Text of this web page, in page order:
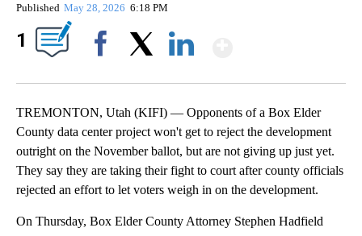
Published May 28, 2026 6:18 PM
1
TREMONTON, Utah (KIFI) — Opponents of a Box Elder
County data center project won't get to reject the development
outright on the November ballot, but are not giving up just yet.
They say they are taking their fight to court after county officials
rejected an effort to let voters weigh in on the development.
On Thursday, Box Elder County Attorney Stephen Hadfield